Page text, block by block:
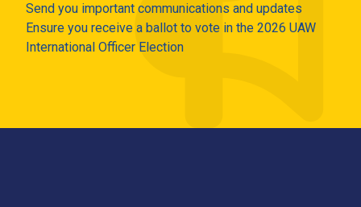
Send you important communications and updates
Ensure you receive a ballot to vote in the 2026 UAW
International Officer Election